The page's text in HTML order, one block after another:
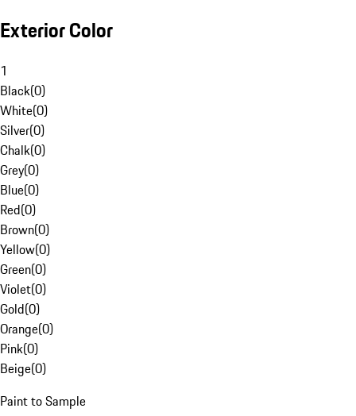
Exterior Color
1
Black(0)
White(0)
Silver(0)
Chalk(0)
Grey(0)
Blue(0)
Red(0)
Brown(0)
Yellow(0)
Green(0)
Violet(0)
Gold(0)
Orange(0)
Pink(0)
Beige(0)
Paint to Sample